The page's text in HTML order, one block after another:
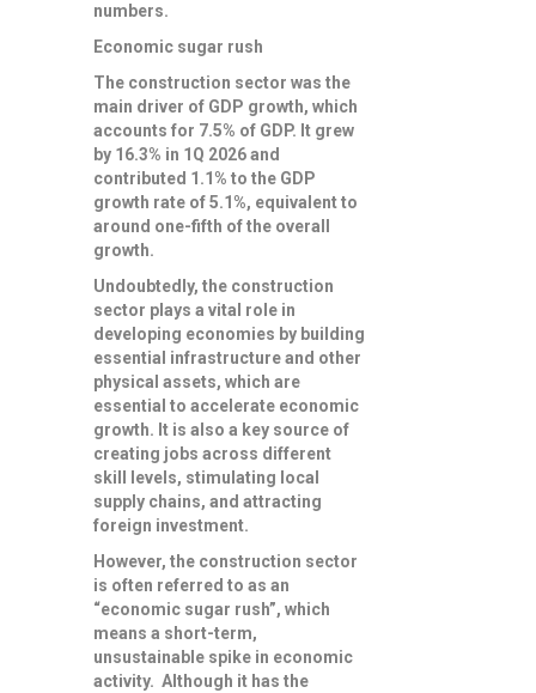
numbers.
Economic sugar rush
The construction sector was the
main driver of GDP growth, which
accounts for 7.5% of GDP. It grew
by 16.3% in 1Q 2026 and
contributed 1.1% to the GDP
growth rate of 5.1%, equivalent to
around one-fifth of the overall
growth.
Undoubtedly, the construction
sector plays a vital role in
developing economies by building
essential infrastructure and other
physical assets, which are
essential to accelerate economic
growth. It is also a key source of
creating jobs across different
skill levels, stimulating local
supply chains, and attracting
foreign investment.
However, the construction sector
is often referred to as an
“economic sugar rush”, which
means a short-term,
unsustainable spike in economic
activity. Although it has the